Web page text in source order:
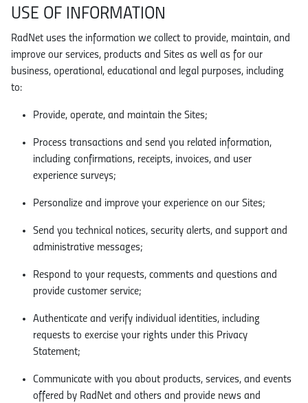
USE OF INFORMATION
RadNet uses the information we collect to provide, maintain, and
improve our services, products and Sites as well as for our
business, operational, educational and legal purposes, including
to:
Provide, operate, and maintain the Sites;
Process transactions and send you related information,
including confirmations, receipts, invoices, and user
experience surveys;
Personalize and improve your experience on our Sites;
Send you technical notices, security alerts, and support and
administrative messages;
Respond to your requests, comments and questions and
provide customer service;
Authenticate and verify individual identities, including
requests to exercise your rights under this Privacy
Statement;
Communicate with you about products, services, and events
offered by RadNet and others and provide news and